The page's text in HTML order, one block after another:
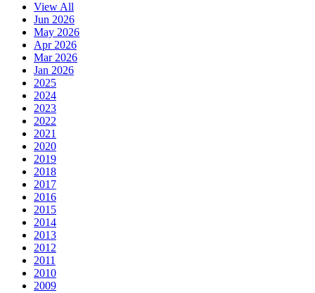
View All
Jun 2026
May 2026
Apr 2026
Mar 2026
Jan 2026
2025
2024
2023
2022
2021
2020
2019
2018
2017
2016
2015
2014
2013
2012
2011
2010
2009